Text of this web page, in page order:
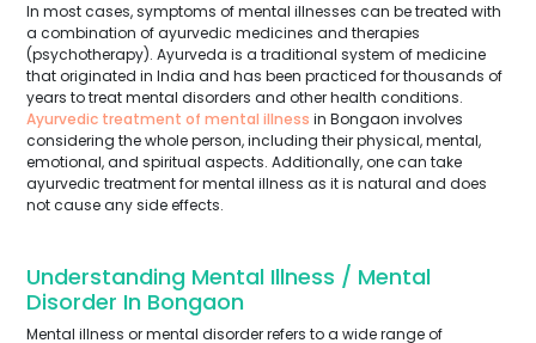
In most cases, symptoms of mental illnesses can be treated with
a combination of ayurvedic medicines and therapies
(psychotherapy). Ayurveda is a traditional system of medicine
that originated in India and has been practiced for thousands of
years to treat mental disorders and other health conditions.
Ayurvedic treatment of mental illness in Bongaon involves
considering the whole person, including their physical, mental,
emotional, and spiritual aspects. Additionally, one can take
ayurvedic treatment for mental illness as it is natural and does
not cause any side effects.
Understanding Mental Illness / Mental
Disorder In Bongaon
Mental illness or mental disorder refers to a wide range of